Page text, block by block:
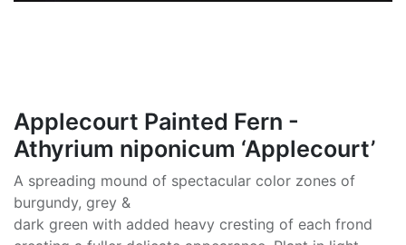
Applecourt Painted Fern -
Athyrium niponicum ‘Applecourt’
A spreading mound of spectacular color zones of
burgundy, grey &
dark green with added heavy cresting of each frond